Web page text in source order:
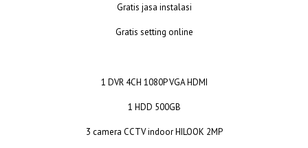
Gratis jasa instalasi
Gratis setting online
1 DVR 4CH 1080P VGA HDMI
1 HDD 500GB
3 camera CCTV indoor HILOOK 2MP